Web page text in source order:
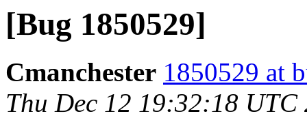
[Bug 1850529]
Cmanchester 1850529 at
Thu Dec 12 19:32:18 UTC